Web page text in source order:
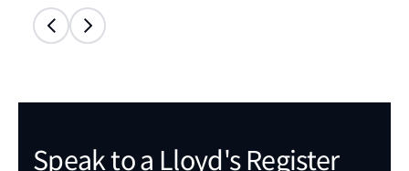
Speak to a Lloyd's Register